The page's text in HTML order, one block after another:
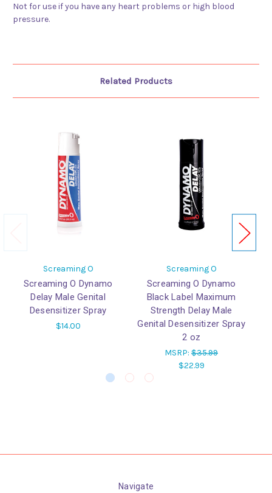
Not for use if you have any heart problems or high blood
pressure.
Related Products
Screaming O
Screaming O Dynamo
Delay Male Genital
Desensitizer Spray
$14.00
Screaming O
Screaming O Dynamo
Black Label Maximum
Strength Delay Male
Genital Desensitizer Spray
2 oz
MSRP: $35.99
$22.99
Navigate